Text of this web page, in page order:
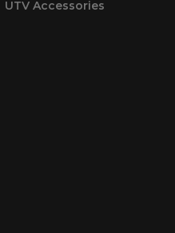
UTV Accessories